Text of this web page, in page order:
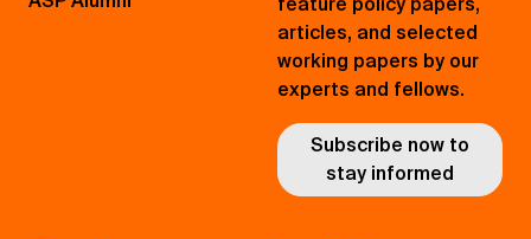
articles, and selected
working papers by our
experts and fellows.
Subscribe now to
stay informed